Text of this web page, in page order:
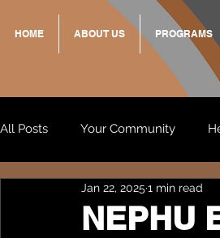
HOME ABOUT US PROGRAMS
All Posts Your Community
Standing Strong Together
NEPHU
Jan 22, 2025 1 min read